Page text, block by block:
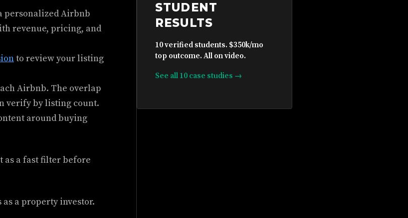
personalized Airbnb
revenue, pricing, and
to review your listing
Airbnb. The overlap
verify by listing count.
around buying
as a fast filter before
a property investor.
STUDENT
RESULTS
10 verified students. $350k/mo
top outcome. All on video.
See all 10 case studies →